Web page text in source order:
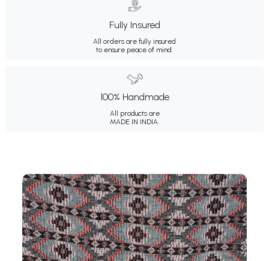
Fully Insured
All orders are fully insured
to ensure peace of mind.
100% Handmade
All products are
MADE IN INDIA.